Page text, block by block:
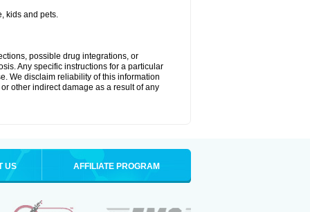
kids and pets.
possible drug integrations, or
Any specific instructions for a particular
We disclaim reliability of this information
other indirect damage as a result of any
US AFFILIATE PROGRAM